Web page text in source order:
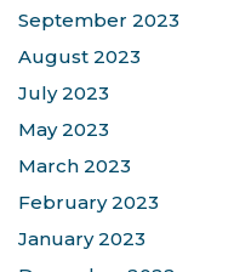
September 2023
August 2023
July 2023
May 2023
March 2023
February 2023
January 2023